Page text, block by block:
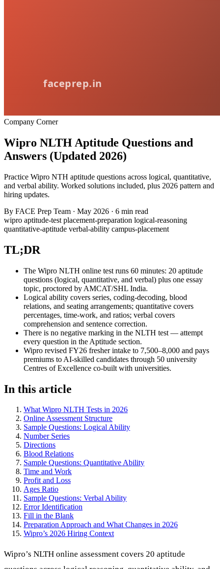
Company Corner
Wipro NLTH Aptitude Questions and
Answers (Updated 2026)
Practice Wipro NTH aptitude questions across logical, quantitative,
and verbal ability. Worked solutions included, plus 2026 pattern and
hiring updates.
By FACE Prep Team · May 2026 · 6 min read
wipro aptitude-test placement-preparation logical-reasoning
quantitative-aptitude verbal-ability campus-placement
TL;DR
The Wipro NLTH online test runs 60 minutes: 20 aptitude
questions (logical, quantitative, and verbal) plus one essay
topic, proctored by AMCAT/SHL India.
Logical ability covers series, coding-decoding, blood
relations, and seating arrangements; quantitative covers
percentages, time-work, and ratios; verbal covers
comprehension and sentence correction.
There is no negative marking in the NLTH test — attempt
every question in the Aptitude section.
Wipro revised FY26 fresher intake to 7,500–8,000 and pays
premiums to AI-skilled candidates through 50 university
Centres of Excellence co-built with universities.
In this article
What Wipro NLTH Tests in 2026
Online Assessment Structure
Sample Questions: Logical Ability
Number Series
Directions
Blood Relations
Sample Questions: Quantitative Ability
Time and Work
Profit and Loss
Ages Ratio
Sample Questions: Verbal Ability
Error Identification
Fill in the Blank
Preparation Approach and What Changes in 2026
Wipro’s 2026 Hiring Context
Wipro’s NLTH online assessment covers 20 aptitude